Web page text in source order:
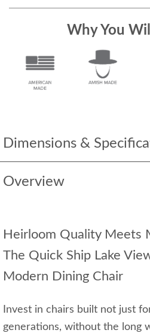
Dimensions &
Overview
Heirloom Quality Meets
The Quick Ship Lake
Modern Dining Chair
Invest in chairs built not just
generations, without the long
Why You